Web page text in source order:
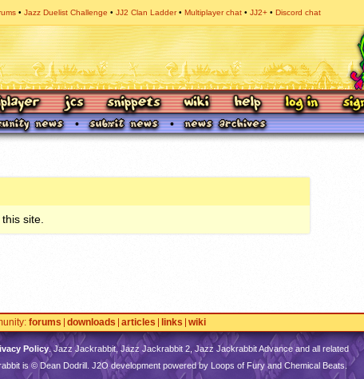
Jazz Duelist Challenge JJ2 Clan Ladder Multiplayer chat JJ2+ Discord chat
site.
forums downloads articles links wiki
Policy. Jazz Jackrabbit, Jazz Jackrabbit 2, Jazz Jackrabbit Advance and all related
is © Dean Dodrill. J2O development powered by Loops of Fury and Chemical Beats.